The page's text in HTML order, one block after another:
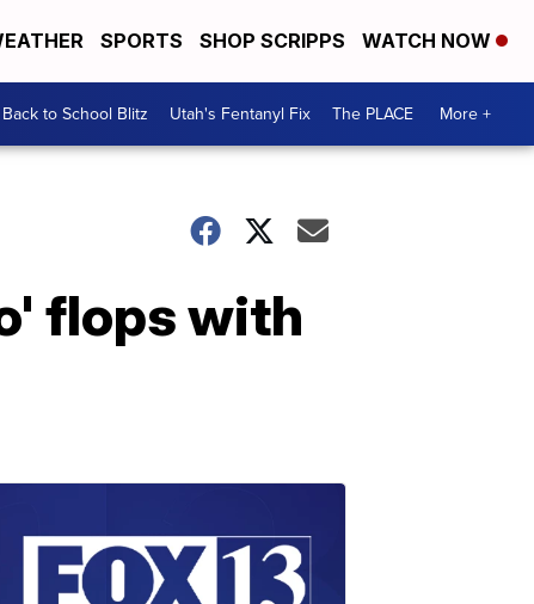
SPORTS SHOP SCRIPPS WATCH NOW
Back to School Blitz Utah's Fentanyl Fix The PLACE More +
flops with